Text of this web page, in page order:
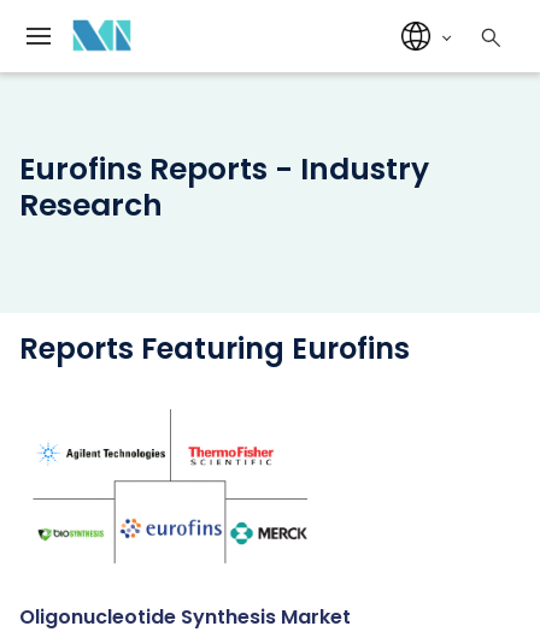
Eurofins Reports - Industry
Research
Reports Featuring Eurofins
Oligonucleotide Synthesis Market